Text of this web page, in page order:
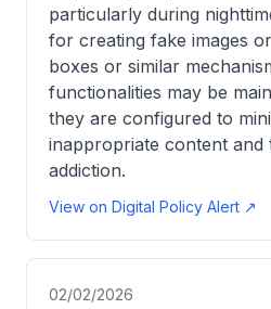
particularly during
for creating fake images
boxes or similar
functionalities may be
they are configured to
inappropriate content and
addiction.
View on Digital Policy Alert ↗
02/02/2026